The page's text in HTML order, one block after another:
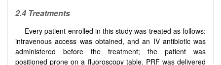
2.4 Treatments
Every patient enrolled in this study was treated as follows:
intravenous access was obtained, and an IV antibiotic was
administered before the treatment; the patient was
positioned prone on a fluoroscopy table. PRF was delivered